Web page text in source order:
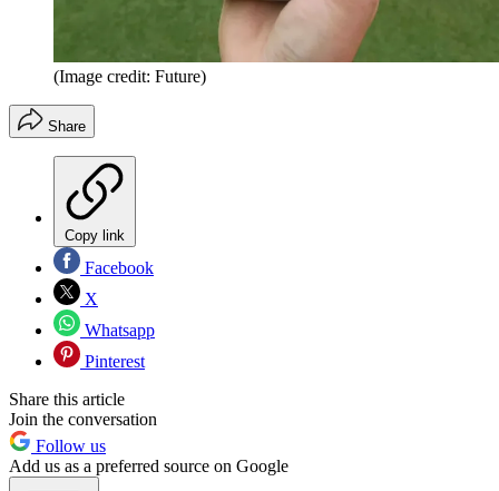
(Image credit: Future)
Share
Copy link
Facebook
X
Whatsapp
Pinterest
Share this article
Join the conversation
Follow us
Add us as a preferred source on Google